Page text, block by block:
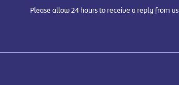
Please allow 24 hours to receive a reply from us